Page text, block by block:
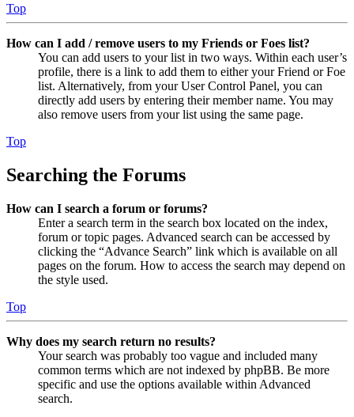
Top
How can I add / remove users to my Friends or Foes list?
You can add users to your list in two ways. Within each user’s
profile, there is a link to add them to either your Friend or Foe
list. Alternatively, from your User Control Panel, you can
directly add users by entering their member name. You may
also remove users from your list using the same page.
Top
Searching the Forums
How can I search a forum or forums?
Enter a search term in the search box located on the index,
forum or topic pages. Advanced search can be accessed by
clicking the “Advance Search” link which is available on all
pages on the forum. How to access the search may depend on
the style used.
Top
Why does my search return no results?
Your search was probably too vague and included many
common terms which are not indexed by phpBB. Be more
specific and use the options available within Advanced
search.